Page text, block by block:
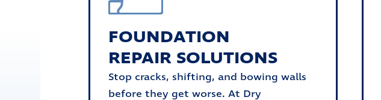
FOUNDATION
REPAIR SOLUTIONS
Stop cracks, shifting, and bowing walls
before they get worse. At Dry